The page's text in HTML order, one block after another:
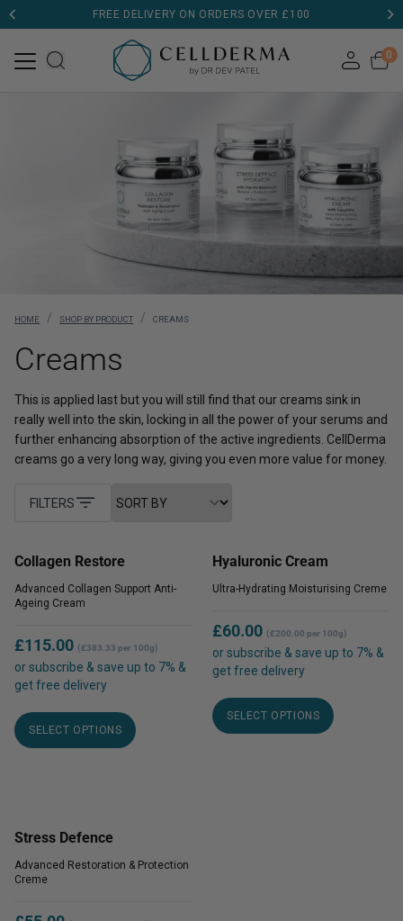
FREE DELIVERY ON ORDERS OVER £100
0
HOME / SHOP BY PRODUCT / CREAMS
Creams
This is applied last but you will still find that our creams sink in
really well into the skin, locking in all the power of your serums and
further enhancing absorption of the active ingredients. CellDerma
creams go a very long way, giving you even more value for money.
FILTERS
Collagen Restore
Advanced Collagen Support Anti-
Ageing Cream
£115.00 (£383.33 per 100g)
or subscribe & save up to 7% &
get free delivery
SELECT OPTIONS
product
may
Hyaluronic Cream
Ultra-Hydrating Moisturising Creme
£60.00 (£200.00 per 100g)
or subscribe & save up to 7% &
get free delivery
SELECT OPTIONS
product
Stress Defence
Advanced Restoration & Protection
Creme